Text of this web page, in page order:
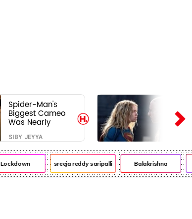
Spider-Man's
Biggest Cameo
Was Nearly
Impossible to
Hide—Tom
Holland Finally
Explains Why
SIBY JEYYA
Lockdown sreeja reddy saripalli Balakrishna